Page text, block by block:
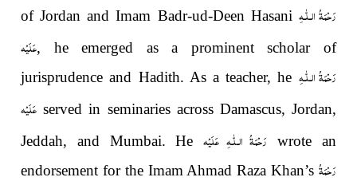
of Jordan and Imam Badr-ud-Deen Hasani رَحْمَةُ الـلّٰـهِ
عَلَيْه, heemerged as a prominent scholar of
jurisprudence and Hadith. As a teacher, he رَحْمَةُ الـلّٰـهِ
عَلَيْه served in seminaries across Damascus, Jordan,
Jeddah, and Mumbai. He رَحْمَةُ الـلّٰـهِ عَلَيْه wrote an
endorsement for the Imam Ahmad Raza Khan’s رَحْمَةُ